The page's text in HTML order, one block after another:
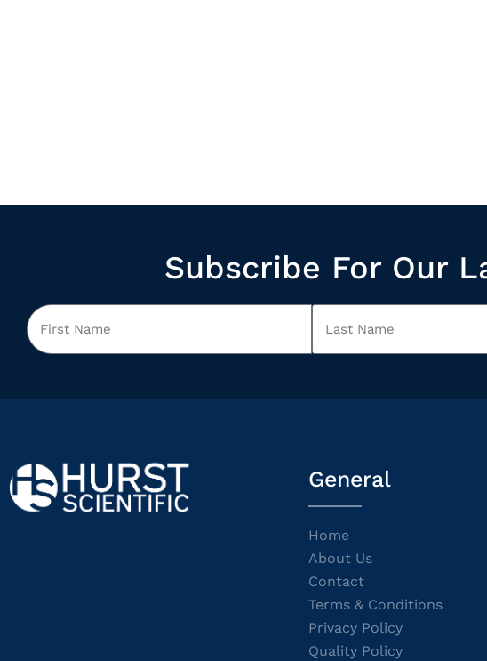
Subscribe For Our
General
Home
About Us
Contact
Terms & Conditions
Privacy Policy
Quality Policy